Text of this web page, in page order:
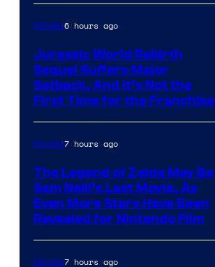
Pictures
Movies6 hours ago
Jurassic World Rebirth
Sequel Suffers Major
Setback, And It’s Not the
First Time for the Franchise
Movies7 hours ago
The Legend of Zelda May Be
Sam Neill’s Last Movie, As
Even More Stars Have Been
Revealed for Nintendo Film
Movies7 hours ago